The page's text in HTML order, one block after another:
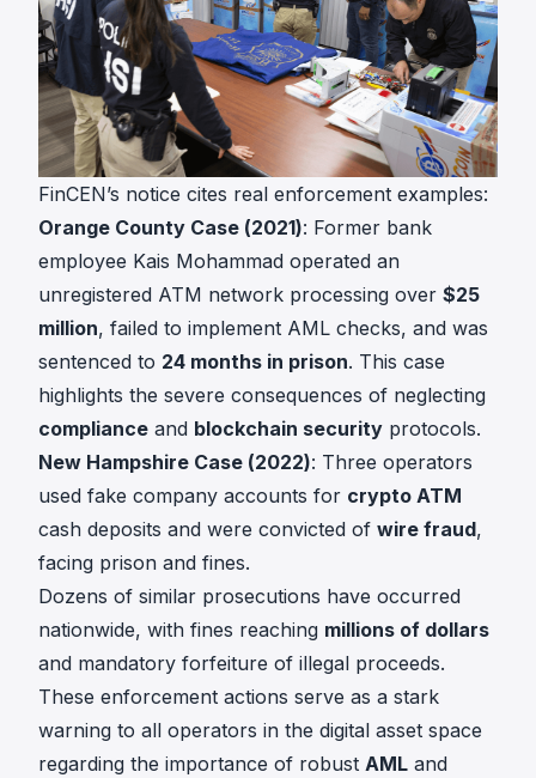
FinCEN’s notice cites real enforcement examples:
Orange County Case (2021): Former bank
employee Kais Mohammad operated an
unregistered ATM network processing over $25
million, failed to implement AML checks, and was
sentenced to 24 months in prison. This case
highlights the severe consequences of neglecting
compliance and blockchain security protocols.
New Hampshire Case (2022): Three operators
used fake company accounts for crypto ATM
cash deposits and were convicted of wire fraud,
facing prison and fines.
Dozens of similar prosecutions have occurred
nationwide, with fines reaching millions of dollars
and mandatory forfeiture of illegal proceeds.
These enforcement actions serve as a stark
warning to all operators in the digital asset space
regarding the importance of robust AML and